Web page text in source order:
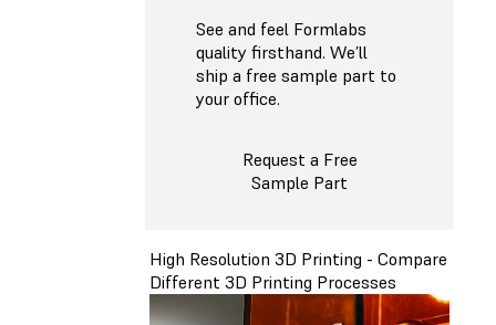
See and feel Formlabs
quality firsthand. We’ll
ship a free sample part to
your office.
Request a Free
Sample Part
High Resolution 3D Printing - Compare
Different 3D Printing Processes